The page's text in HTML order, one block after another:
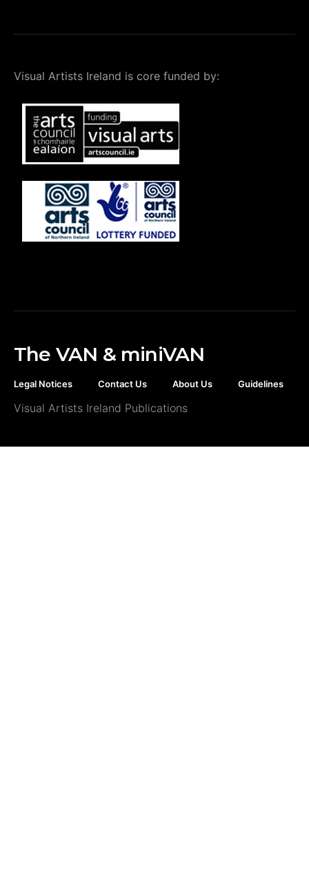
Visual Artists Ireland is core funded by:
The VAN & miniVAN
Legal Notices Contact Us About Us Guidelines
Visual Artists Ireland Publications